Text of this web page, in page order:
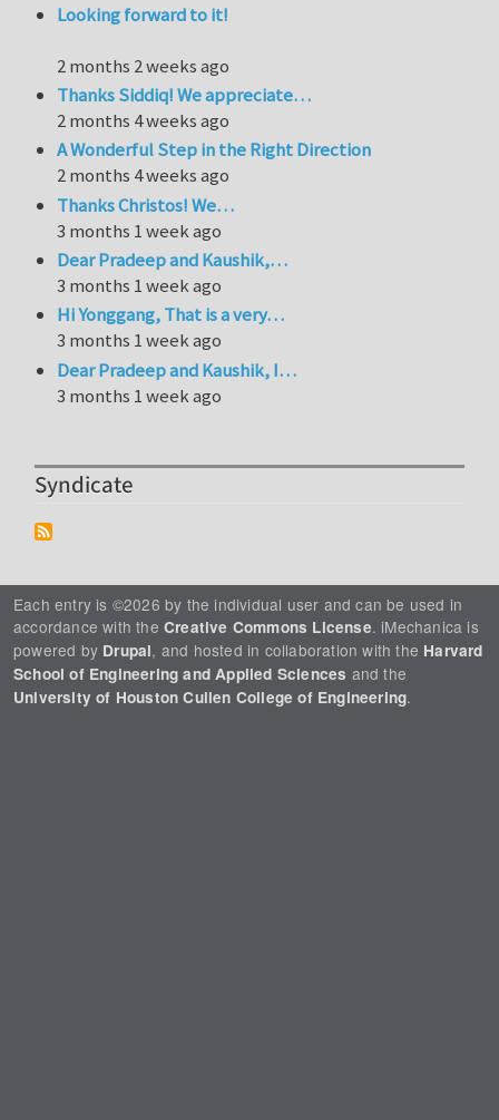
Looking forward to it!
2 months 2 weeks ago
Thanks Siddiq! We appreciate…
2 months 4 weeks ago
A Wonderful Step in the Right Direction
2 months 4 weeks ago
Thanks Christos! We…
3 months 1 week ago
Dear Pradeep and Kaushik,…
3 months 1 week ago
Hi Yonggang, That is a very…
3 months 1 week ago
Dear Pradeep and Kaushik, I…
3 months 1 week ago
Syndicate
Each entry is ©2026 by the individual user and can be used in
accordance with the Creative Commons License. iMechanica is
powered by Drupal, and hosted in collaboration with the Harvard
School of Engineering and Applied Sciences and the
University of Houston Cullen College of Engineering.